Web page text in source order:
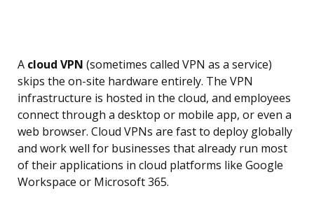
A cloud VPN (sometimes called VPN as a service)
skips the on-site hardware entirely. The VPN
infrastructure is hosted in the cloud, and employees
connect through a desktop or mobile app, or even a
web browser. Cloud VPNs are fast to deploy globally
and work well for businesses that already run most
of their applications in cloud platforms like Google
Workspace or Microsoft 365.